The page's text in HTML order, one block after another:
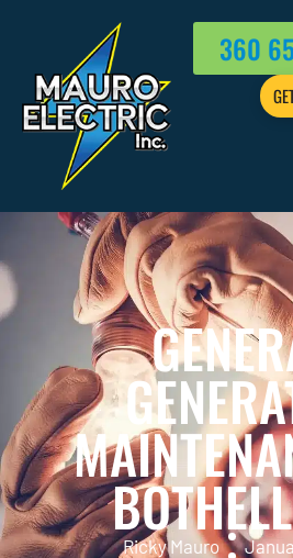
360
Ricky Mauro